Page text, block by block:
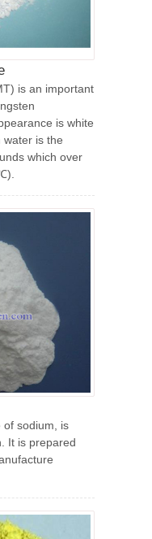
is an important
is white
water is the
which over
of sodium, is
It is prepared